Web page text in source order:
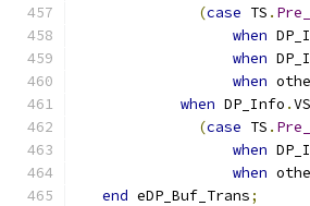
(case TS .
when
when
when
when DP_Info .
(case TS .
when
when
end eDP_Buf_Trans;